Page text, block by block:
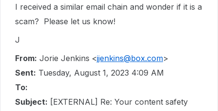
I received a similar email chain and wonder if it is a
scam? Please let us know!
J
From: Jorie Jenkins <jjenkins@box.com>
Sent: Tuesday, August 1, 2023 4:09 AM
To:
Subject: [EXTERNAL] Re: Your content safety